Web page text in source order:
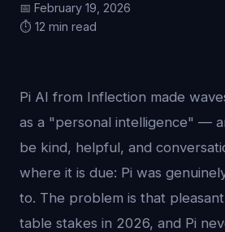
📅 February 19, 2026
⏱️ 12 min read
Pi AI from Inflection made
as a "personal intelligence" —
be kind, helpful, and
where it is due: Pi was
to. The problem is that
table stakes in 2026, and Pi